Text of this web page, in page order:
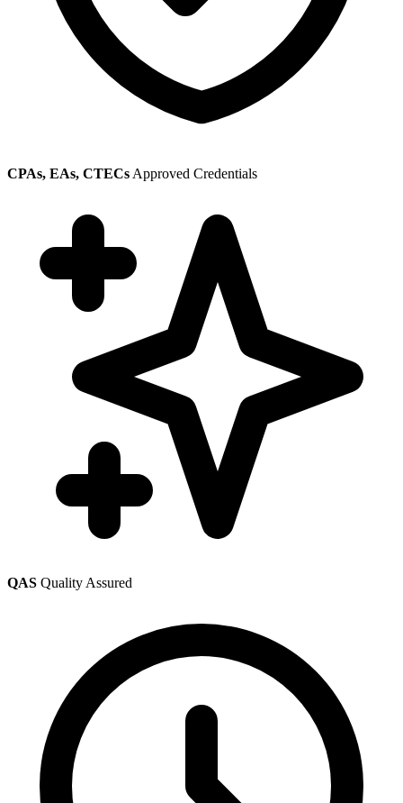
CPAs, EAs, CTECs Approved Credentials
QAS Quality Assured